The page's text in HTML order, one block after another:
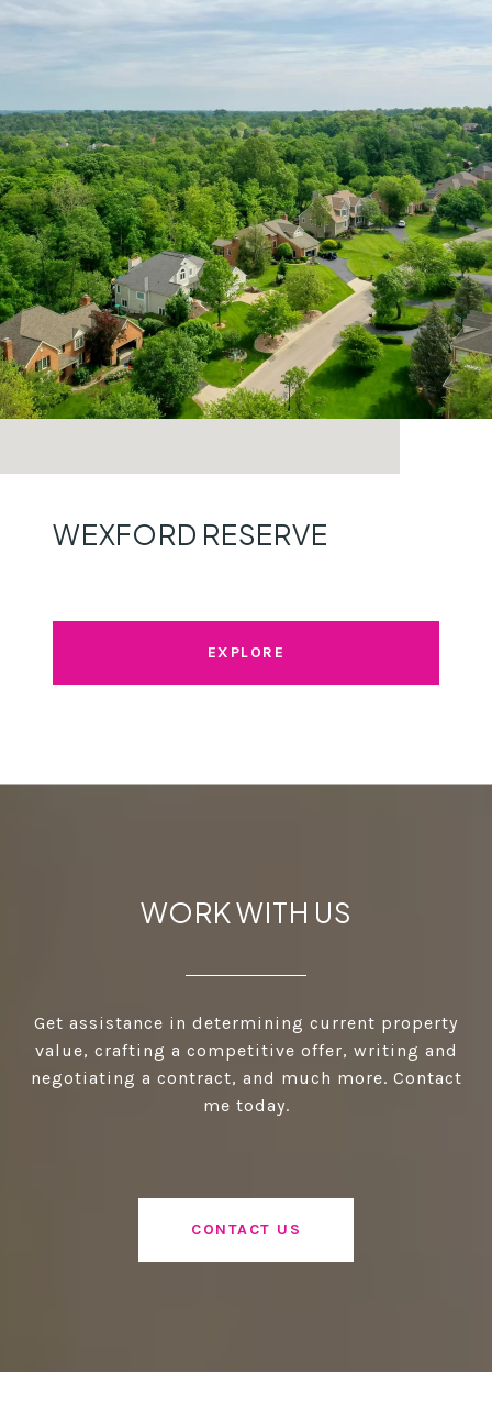
WEXFORD RESERVE
EXPLORE
WORK WITH US
Get assistance in determining current property
value, crafting a competitive offer, writing and
negotiating a contract, and much more. Contact
me today.
CONTACT US